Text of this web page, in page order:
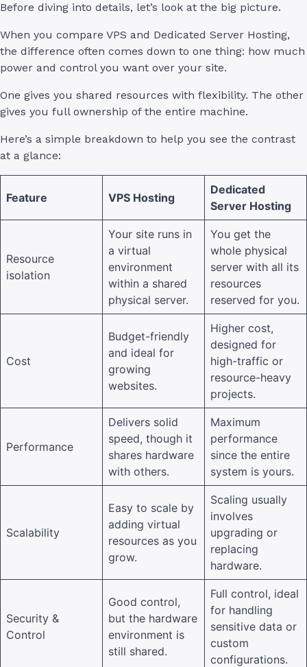
Before diving into details, let’s look at the big picture.
When you compare VPS and Dedicated Server Hosting,
the difference often comes down to one thing: how much
power and control you want over your site.
One gives you shared resources with flexibility. The other
gives you full ownership of the entire machine.
Here’s a simple breakdown to help you see the contrast
at a glance:
Feature VPS Hosting
Dedicated
Server Hosting
Resource
isolation
Your site runs in
a virtual
environment
within a shared
physical server.
You get the
whole physical
server with all its
resources
reserved for you.
Cost
Budget-friendly
and ideal for
growing
websites.
Higher cost,
designed for
high-traffic or
resource-heavy
projects.
Performance
Delivers solid
speed, though it
shares hardware
with others.
Maximum
performance
since the entire
system is yours.
Scalability
Easy to scale by
adding virtual
resources as you
grow.
Scaling usually
involves
upgrading or
replacing
hardware.
Security &
Control
Good control,
but the hardware
environment is
still shared.
Full control, ideal
for handling
sensitive data or
custom
configurations.